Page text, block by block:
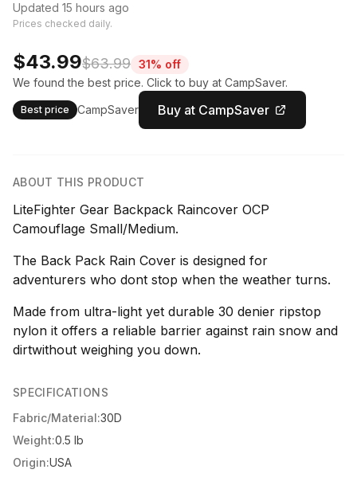
Updated 15 hours ago
Prices checked daily.
$43.99$63.99 31% off
We found the best price. Click to buy at CampSaver.
Best price CampSaver Buy at CampSaver
ABOUT THIS PRODUCT
LiteFighter Gear Backpack Raincover OCP
Camouflage Small/Medium.
The Back Pack Rain Cover is designed for
adventurers who dont stop when the weather turns.
Made from ultra-light yet durable 30 denier ripstop
nylon it offers a reliable barrier against rain snow and
dirtwithout weighing you down.
SPECIFICATIONS
Fabric/Material:30D
Weight:0.5 lb
Origin:USA